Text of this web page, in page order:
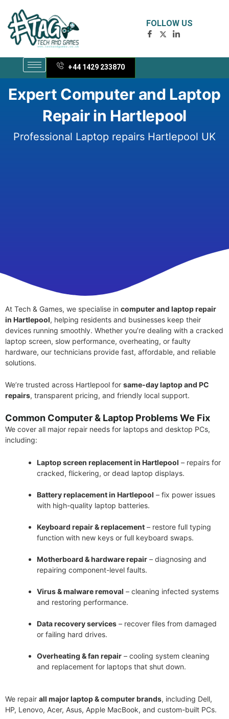
content
FOLLOW US
+44 1429 233870
Expert Computer and Laptop
Repair in Hartlepool
Professional Laptop repairs Hartlepool UK
At Tech & Games, we specialise in computer and laptop repair
in Hartlepool, helping residents and businesses keep their
devices running smoothly. Whether you’re dealing with a cracked
laptop screen, slow performance, overheating, or faulty
hardware, our technicians provide fast, affordable, and reliable
solutions.
We’re trusted across Hartlepool for same-day laptop and PC
repairs, transparent pricing, and friendly local support.
Common Computer & Laptop Problems We Fix
We cover all major repair needs for laptops and desktop PCs,
including:
Laptop screen replacement in Hartlepool – repairs for
cracked, flickering, or dead laptop displays.
Battery replacement in Hartlepool – fix power issues
with high-quality laptop batteries.
Keyboard repair & replacement – restore full typing
function with new keys or full keyboard swaps.
Motherboard & hardware repair – diagnosing and
repairing component-level faults.
Virus & malware removal – cleaning infected systems
and restoring performance.
Data recovery services – recover files from damaged
or failing hard drives.
Overheating & fan repair – cooling system cleaning
and replacement for laptops that shut down.
We repair all major laptop & computer brands, including Dell,
HP, Lenovo, Acer, Asus, Apple MacBook, and custom-built PCs.